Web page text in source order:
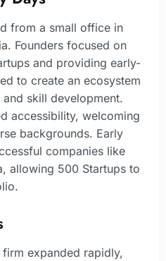
from a small office in
Founders focused on
and providing early-
to create an ecosystem
skill development.
accessibility, welcoming
backgrounds. Early
companies like
allowing 500 Startups to
expanded rapidly,